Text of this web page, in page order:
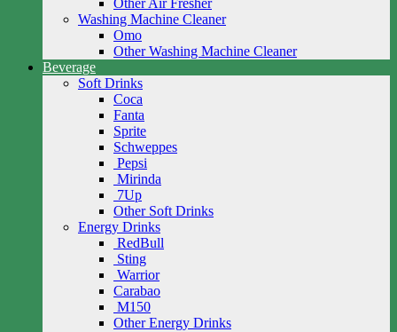
Other Air Fresher
Washing Machine Cleaner
Omo
Other Washing Machine Cleaner
Beverage
Soft Drinks
Coca
Fanta
Sprite
Schweppes
Pepsi
Mirinda
7Up
Other Soft Drinks
Energy Drinks
RedBull
Sting
Warrior
Carabao
M150
Other Energy Drinks